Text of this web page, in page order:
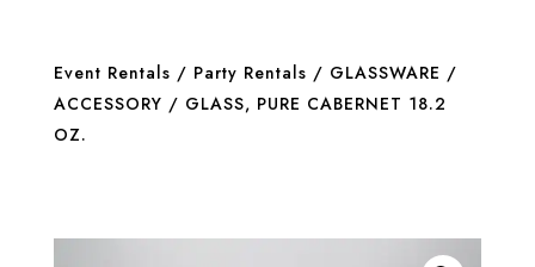
Event Rentals / Party Rentals / GLASSWARE /
ACCESSORY / GLASS, PURE CABERNET 18.2
OZ.